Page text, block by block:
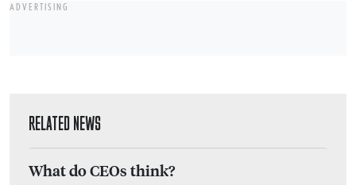
ADVERTISING
RELATED NEWS
What do CEOs think?